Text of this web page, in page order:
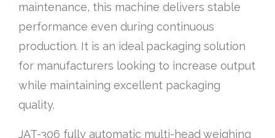
maintenance, this machine delivers stable
performance even during continuous
production. It is an ideal packaging solution
for manufacturers looking to increase output
while maintaining excellent packaging
quality.
JAT-306 fully automatic multi-head weighing